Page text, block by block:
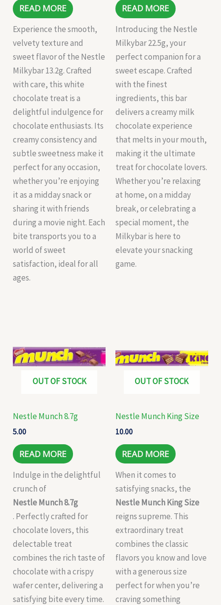
READ MORE
Experience the smooth,
velvety texture and
sweet flavor of the Nestle
Milkybar 13.2g. Crafted
with care, this white
chocolate treat is a
delightful indulgence for
chocolate enthusiasts. Its
creamy consistency and
subtle sweetness make it
perfect for any occasion,
whether you’re enjoying
it as a midday snack or
sharing it with friends
during a movie night. Each
bite transports you to a
world of sweet
satisfaction, ideal for all
ages.
READ MORE
Introducing the Nestle
Milkybar 22.5g, your
perfect companion for a
sweet escape. Crafted
with the finest
ingredients, this bar
delivers a creamy milk
chocolate experience
that melts in your mouth,
making it the ultimate
treat for chocolate lovers.
Whether you’re relaxing
at home, on a midday
break, or celebrating a
special moment, the
Milkybar is here to
elevate your snacking
game.
OUT OF STOCK
Nestle Munch 8.7g
5.00
READ MORE
Indulge in the delightful
crunch of
Nestle Munch 8.7g
. Perfectly crafted for
chocolate lovers, this
delectable treat
combines the rich taste of
chocolate with a crispy
wafer center, delivering a
satisfying bite every time.
OUT OF STOCK
Nestle Munch King Size
10.00
READ MORE
When it comes to
satisfying snacks, the
Nestle Munch King Size
reigns supreme. This
extraordinary treat
combines the classic
flavors you know and love
with a generous size
perfect for when you’re
craving something